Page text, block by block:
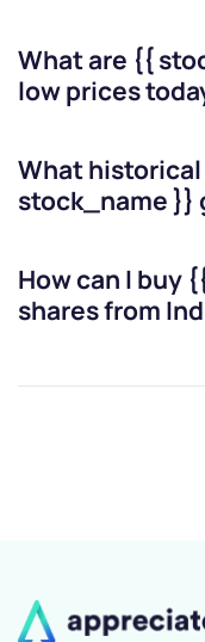
What are {{
low prices
What
stock_name }}
How can I buy
shares from